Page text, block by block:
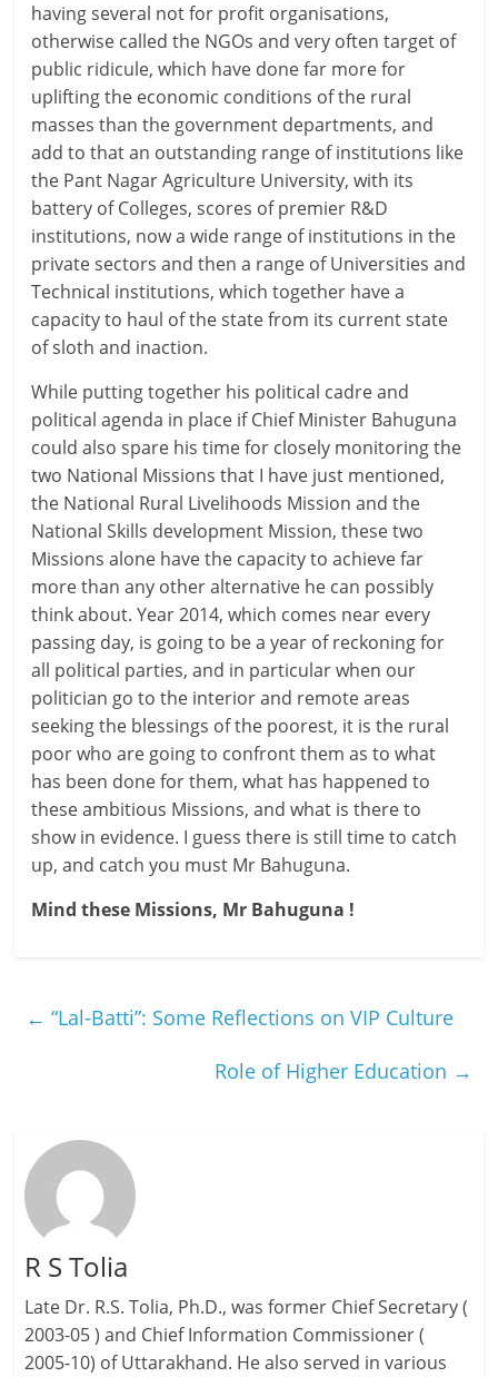
having several not for profit organisations,
otherwise called the NGOs and very often target of
public ridicule, which have done far more for
uplifting the economic conditions of the rural
masses than the government departments, and
add to that an outstanding range of institutions like
the Pant Nagar Agriculture University, with its
battery of Colleges, scores of premier R&D
institutions, now a wide range of institutions in the
private sectors and then a range of Universities and
Technical institutions, which together have a
capacity to haul of the state from its current state
of sloth and inaction.
While putting together his political cadre and
political agenda in place if Chief Minister Bahuguna
could also spare his time for closely monitoring the
two National Missions that I have just mentioned,
the National Rural Livelihoods Mission and the
National Skills development Mission, these two
Missions alone have the capacity to achieve far
more than any other alternative he can possibly
think about. Year 2014, which comes near every
passing day, is going to be a year of reckoning for
all political parties, and in particular when our
politician go to the interior and remote areas
seeking the blessings of the poorest, it is the rural
poor who are going to confront them as to what
has been done for them, what has happened to
these ambitious Missions, and what is there to
show in evidence. I guess there is still time to catch
up, and catch you must Mr Bahuguna.
Mind these Missions, Mr Bahuguna !
← “Lal-Batti”: Some Reflections on VIP Culture
Role of Higher Education →
R S Tolia
Late Dr. R.S. Tolia, Ph.D., was former Chief Secretary (
2003-05 ) and Chief Information Commissioner (
2005-10) of Uttarakhand. He also served in various